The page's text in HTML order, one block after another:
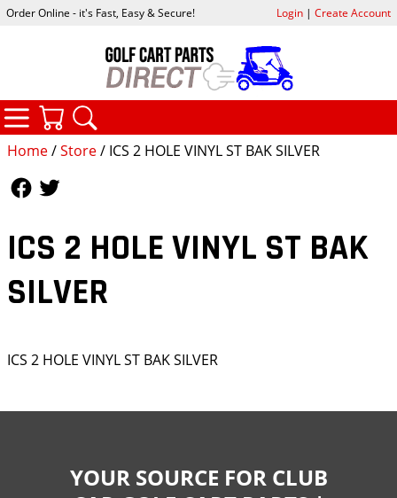
Home/Store/ ICS 2 HOLE VINYL ST BAK SILVER
ICS 2 HOLE VINYL ST BAK
SILVER
ICS 2 HOLE VINYL ST BAK SILVER
Order Online - it's Fast, Easy & Secure! Login| Create Account
CATEGORIES
YOUR SOURCE FOR CLUB